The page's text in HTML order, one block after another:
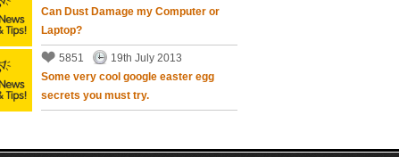
Can Dust Damage my Computer or
Laptop?
5851
19th July 2013
Some very cool google easter egg
secrets you must try.